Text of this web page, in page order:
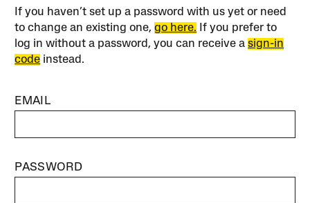
If you haven’t set up a password with us yet or need
to change an existing one,go here. If you prefer to
log in without a password, you can receive asign-in
code instead.
EMAIL
PASSWORD